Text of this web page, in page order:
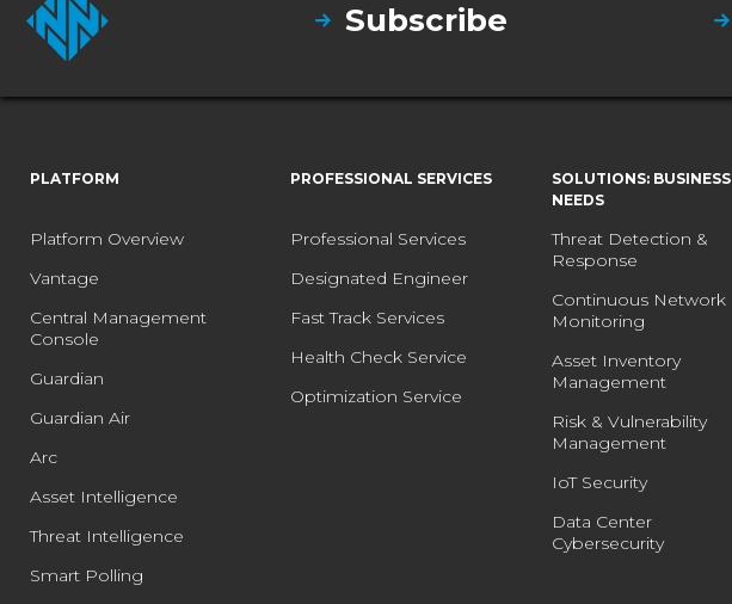
Subscribe
PLATFORM
Platform Overview
Vantage
Central Management
Console
Guardian
Guardian Air
Arc
Asset Intelligence
Threat Intelligence
Smart Polling
PROFESSIONAL SERVICES
Professional Services
Designated Engineer
Fast Track Services
Health Check Service
Optimization Service
SOLUTIONS: BUSINESS
NEEDS
Threat Detection &
Response
Continuous Network
Monitoring
Asset Inventory
Management
Risk & Vulnerability
Management
IoT Security
Data Center
Cybersecurity